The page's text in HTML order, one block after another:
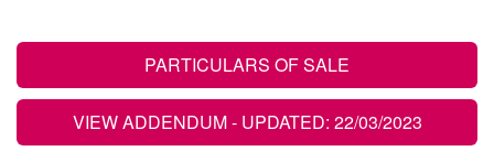
PARTICULARS OF SALE
VIEW ADDENDUM- UPDATED: 22/03/2023